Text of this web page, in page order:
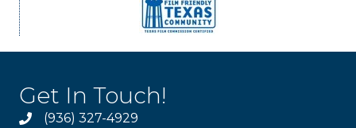
Get In Touch!
(936) 327-4929